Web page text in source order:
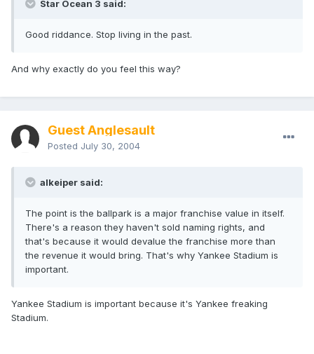
Star Ocean 3 said:
Good riddance. Stop living in the past.
And why exactly do you feel this way?
Guest Anglesault
Posted July 30, 2004
alkeiper said:
The point is the ballpark is a major franchise value in itself.
There's a reason they haven't sold naming rights, and
that's because it would devalue the franchise more than
the revenue it would bring. That's why Yankee Stadium is
important.
Yankee Stadium is important because it's Yankee freaking
Stadium.